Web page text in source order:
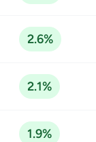
2.6%
2.1%
1.9%